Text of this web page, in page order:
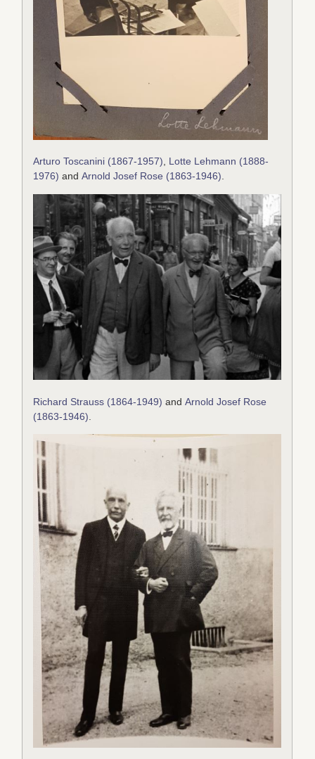
Arturo Toscanini (1867-1957), Lotte Lehmann (1888-
1976) andArnold Josef Rose (1863-1946).
Richard Strauss (1864-1949) andArnold Josef Rose
(1863-1946)